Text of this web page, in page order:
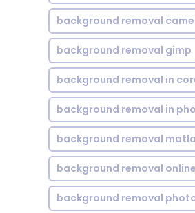
background removal
background removal gimp
background removal in
background removal in
background removal
background removal
background removal